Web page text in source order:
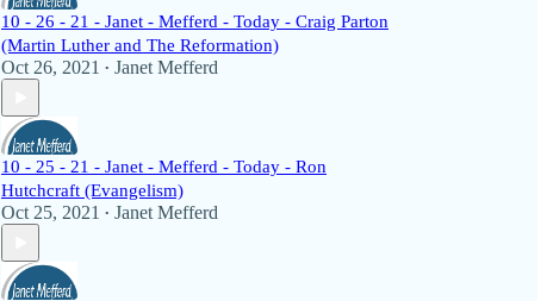
10 - 26 - 21 - Janet - Mefferd - Today - Craig Parton
(Martin Luther and The Reformation)
Oct 26, 2021 • Janet Mefferd
10 - 25 - 21 - Janet - Mefferd - Today - Ron
Hutchcraft (Evangelism)
Oct 25, 2021 • Janet Mefferd